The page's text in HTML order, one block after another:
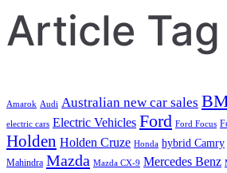
Article
Amarok Audi Australian new car sales
electric cars Electric Vehicles Ford Ford Focus
Holden Holden Cruze Honda hybrid Camry
Mahindra Mazda Mazda CX-9 Mercedes Benz